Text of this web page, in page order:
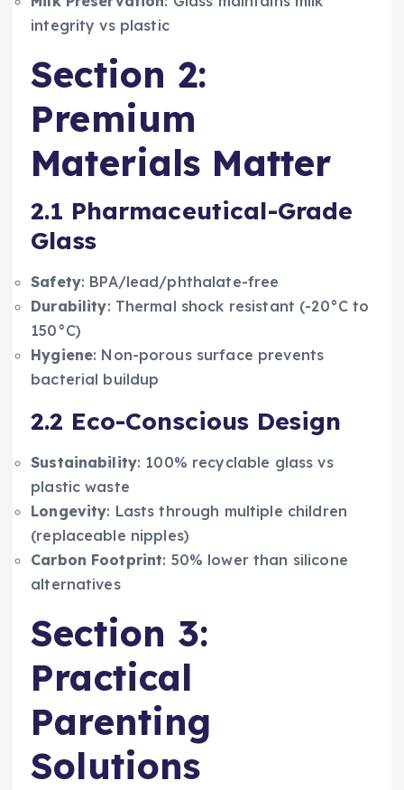
integrity vs plastic
Section 2:
Premium
Materials Matter
2.1 Pharmaceutical-Grade
Glass
Safety: BPA/lead/phthalate-free
Durability: Thermal shock resistant (-20°C to
150°C)
Hygiene: Non-porous surface prevents
bacterial buildup
2.2 Eco-Conscious Design
Sustainability: 100% recyclable glass vs
plastic waste
Longevity: Lasts through multiple children
(replaceable nipples)
Carbon Footprint: 50% lower than silicone
alternatives
Section 3:
Practical
Parenting
Solutions